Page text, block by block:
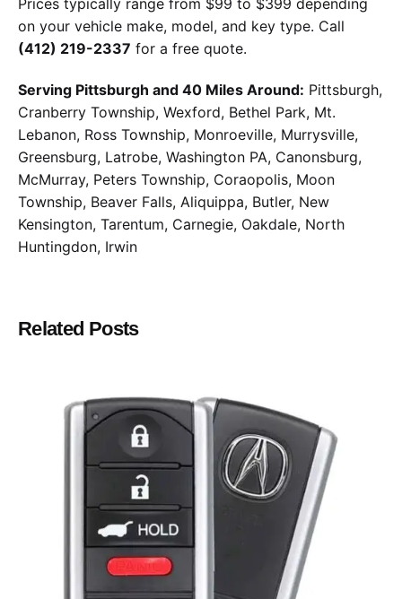
on your vehicle make, model, and key type. Call
(412) 219-2337 for a free quote.
Serving Pittsburgh and 40 Miles Around: Pittsburgh,
Cranberry Township, Wexford, Bethel Park, Mt.
Lebanon, Ross Township, Monroeville, Murrysville,
Greensburg, Latrobe, Washington PA, Canonsburg,
McMurray, Peters Township, Coraopolis, Moon
Township, Beaver Falls, Aliquippa, Butler, New
Kensington, Tarentum, Carnegie, Oakdale, North
Huntingdon, Irwin
Related Posts